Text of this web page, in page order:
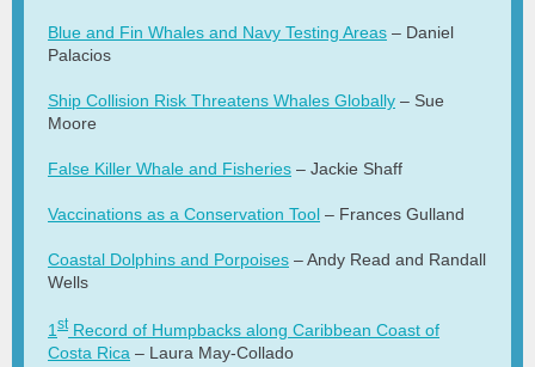
Blue and Fin Whales and Navy Testing Areas – Daniel
Palacios
Ship Collision Risk Threatens Whales Globally – Sue
Moore
False Killer Whale and Fisheries – Jackie Shaff
Vaccinations as a Conservation Tool – Frances Gulland
Coastal Dolphins and Porpoises – Andy Read and Randall
Wells
1 stRecord of Humpbacks along Caribbean Coast of
Costa Rica – Laura May-Collado